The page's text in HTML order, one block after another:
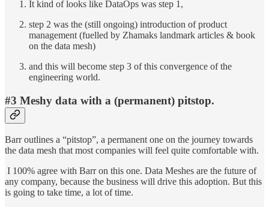
It kind of looks like DataOps was step 1,
step 2 was the (still ongoing) introduction of product
management (fuelled by Zhamaks landmark articles & book
on the data mesh)
and this will become step 3 of this convergence of the
engineering world.
#3 Meshy data with a (permanent) pitstop.
Barr outlines a “pitstop”, a permanent one on the journey towards
the data mesh that most companies will feel quite comfortable with.
I 100% agree with Barr on this one. Data Meshes are the future of
any company, because the business will drive this adoption. But this
is going to take time, a lot of time.